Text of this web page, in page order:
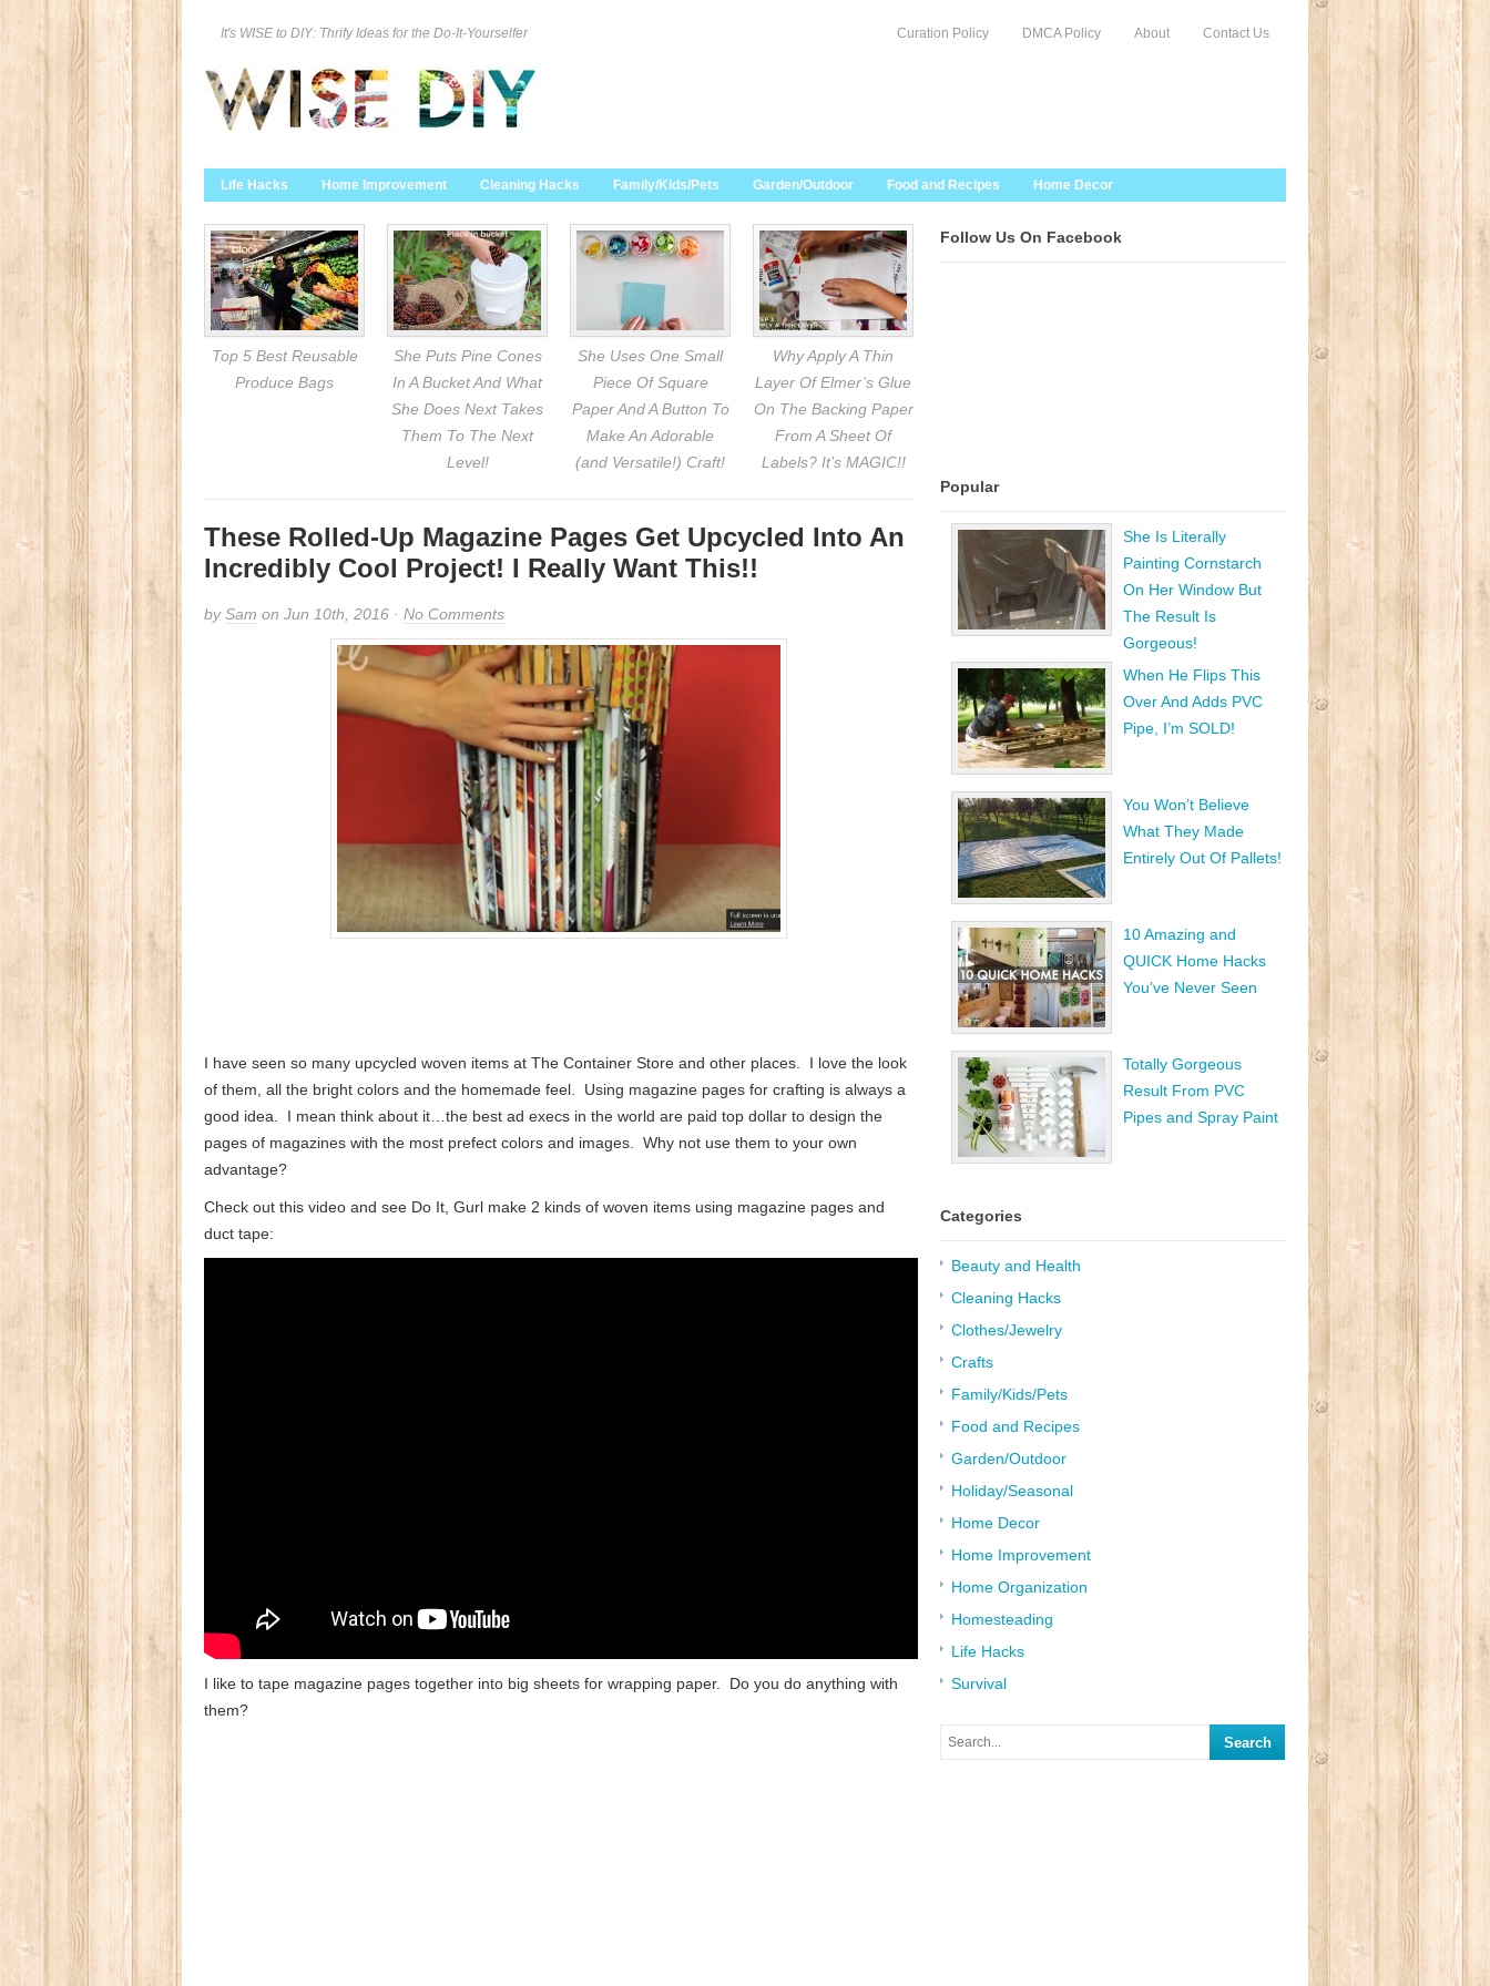
It's WISE to DIY: Thrify Ideas for the Do-It-Yourselfer Curation Policy DMCA Policy About Contact Us
Life Hacks Home Improvement Cleaning Hacks Family/Kids/Pets Garden/Outdoor Food and Recipes Home Decor
Top 5 Best Reusable
Produce Bags
She Puts Pine Cones
In A Bucket And What
She Does Next Takes
Them To The Next
Level!
She Uses One Small
Piece Of Square
Paper And A Button To
Make An Adorable
(and Versatile!) Craft!
Why Apply A Thin
Layer Of Elmer’s Glue
On The Backing Paper
From A Sheet Of
Labels? It’s MAGIC!!
These Rolled-Up Magazine Pages Get Upcycled Into An
Incredibly Cool Project! I Really Want This!!
bySam on Jun 10th, 2016 · No Comments
I have seen so many upcycled woven items at The Container Store and other places. I love the look
of them, all the bright colors and the homemade feel. Using magazine pages for crafting is always a
good idea. I mean think about it…the best ad execs in the world are paid top dollar to design the
pages of magazines with the most prefect colors and images. Why not use them to your own
advantage?
Check out this video and see Do It, Gurl make 2 kinds of woven items using magazine pages and
duct tape:
I like to tape magazine pages together into big sheets for wrapping paper. Do you do anything with
them?
Follow Us On Facebook
Popular
She Is Literally
Painting Cornstarch
On Her Window But
The Result Is
Gorgeous!
When He Flips This
Over And Adds PVC
Pipe, I’m SOLD!
You Won’t Believe
What They Made
Entirely Out Of Pallets!
10 Amazing and
QUICK Home Hacks
You’ve Never Seen
Totally Gorgeous
Result From PVC
Pipes and Spray Paint
Categories
Beauty and Health
Cleaning Hacks
Clothes/Jewelry
Crafts
Family/Kids/Pets
Food and Recipes
Garden/Outdoor
Holiday/Seasonal
Home Decor
Home Improvement
Home Organization
Homesteading
Life Hacks
Survival